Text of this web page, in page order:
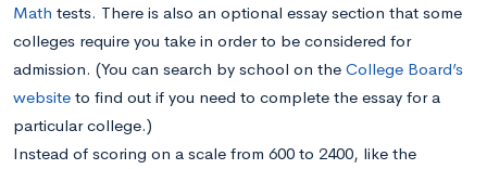
Math tests. There is also an optional essay section that some
colleges require you take in order to be considered for
admission. (You can search by school on the College Board’s
website to find out if you need to complete the essay for a
particular college.)
Instead of scoring on a scale from 600 to 2400, like the